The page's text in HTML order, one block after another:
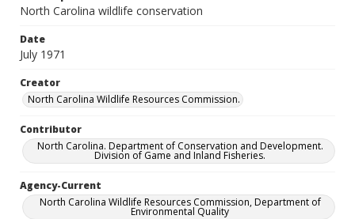
North Carolina wildlife conservation
Date
July 1971
Creator
North Carolina Wildlife Resources Commission.
Contributor
North Carolina. Department of Conservation and Development.
Division of Game and Inland Fisheries.
Agency-Current
North Carolina Wildlife Resources Commission, Department of
Environmental Quality